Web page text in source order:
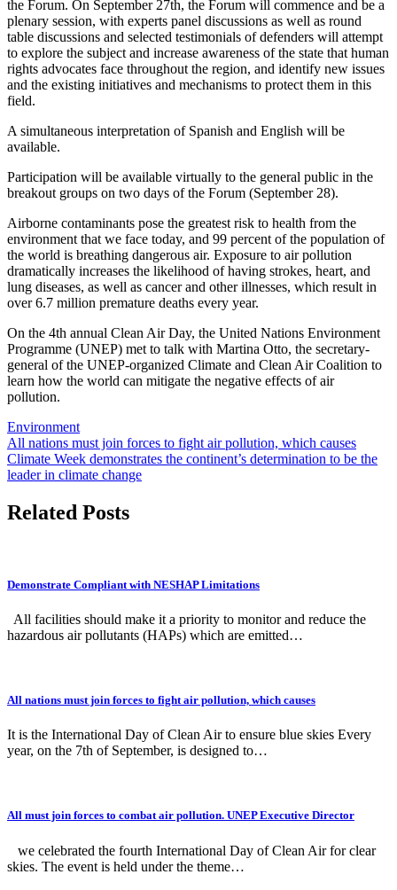
the Forum. On September 27th, the Forum will commence and be a
plenary session, with experts panel discussions as well as round
table discussions and selected testimonials of defenders will attempt
to explore the subject and increase awareness of the state that human
rights advocates face throughout the region, and identify new issues
and the existing initiatives and mechanisms to protect them in this
field.
A simultaneous interpretation of Spanish and English will be
available.
Participation will be available virtually to the general public in the
breakout groups on two days of the Forum (September 28).
Airborne contaminants pose the greatest risk to health from the
environment that we face today, and 99 percent of the population of
the world is breathing dangerous air. Exposure to air pollution
dramatically increases the likelihood of having strokes, heart, and
lung diseases, as well as cancer and other illnesses, which result in
over 6.7 million premature deaths every year.
On the 4th annual Clean Air Day, the United Nations Environment
Programme (UNEP) met to talk with Martina Otto, the secretary-
general of the UNEP-organized Climate and Clean Air Coalition to
learn how the world can mitigate the negative effects of air
pollution.
Environment
Post
navigation
All nations must join forces to fight air pollution, which causes
Climate Week demonstrates the continent’s determination to be the
leader in climate change
Related Posts
Demonstrate Compliant with NESHAP Limitations
All facilities should make it a priority to monitor and reduce the
hazardous air pollutants (HAPs) which are emitted…
All nations must join forces to fight air pollution, which causes
It is the International Day of Clean Air to ensure blue skies Every
year, on the 7th of September, is designed to…
All must join forces to combat air pollution. UNEP Executive Director
we celebrated the fourth International Day of Clean Air for clear
skies. The event is held under the theme…